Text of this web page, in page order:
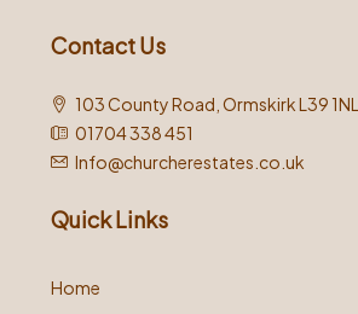
Contact Us
103 County Road, Ormskirk L39 1NL
01704 338 451
Info@churcherestates.co.uk
Quick Links
Home